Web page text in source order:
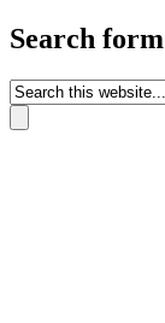
Search form